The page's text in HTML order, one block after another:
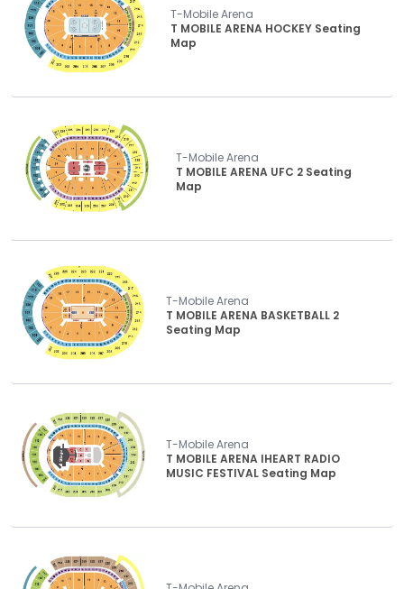
T-Mobile Arena
T MOBILE ARENA HOCKEY Seating
Map
T-Mobile Arena
T MOBILE ARENA UFC 2 Seating
Map
T-Mobile Arena
T MOBILE ARENA BASKETBALL 2
Seating Map
T-Mobile Arena
T MOBILE ARENA IHEART RADIO
MUSIC FESTIVAL Seating Map